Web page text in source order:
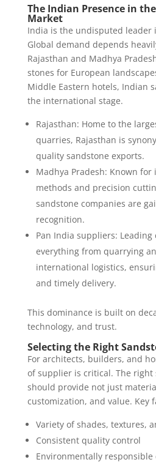
The Indian Presence in
Market
India is the undisputed leader
Global demand depends
Rajasthan and Madhya
stones for European
Middle Eastern hotels, Indian
the international stage.
Rajasthan: Home to the
quarries, Rajasthan is
quality sandstone exports.
Madhya Pradesh: Known
methods and precision
sandstone companies are
recognition.
Pan India suppliers: Leading
everything from quarrying
international logistics,
and timely delivery.
This dominance is built on
technology, and trust.
Selecting the Right
For architects, builders, and
of supplier is critical. The right
should provide not just
customization, and value. Key
Variety of shades, textures,
Consistent quality control
Environmentally